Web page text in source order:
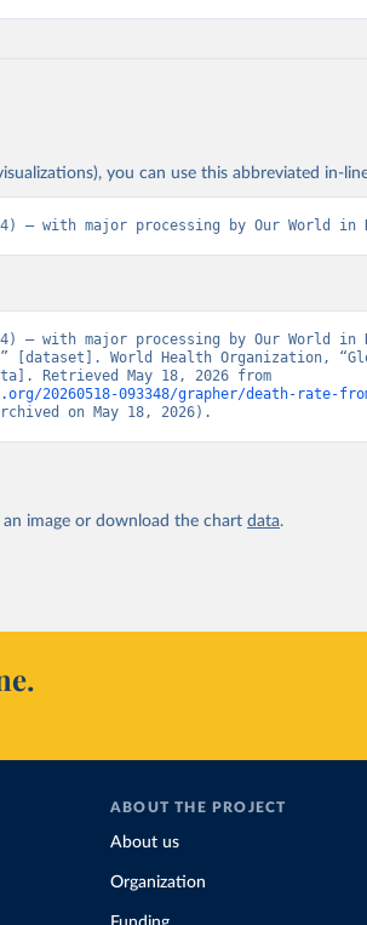
you can use this abbreviated in-
– with major processing by Our World in
– with major processing by Our World in
[dataset]. World Health Organization,
20260518-093348/grapher/death-rate-
on May 18, 2026).
an image or download the chart data.
ABOUT THE PROJECT
About us
Organization